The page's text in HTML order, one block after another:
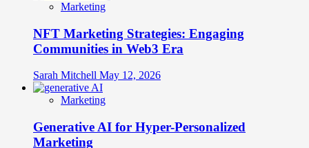
Marketing
NFT Marketing Strategies: Engaging
Communities in Web3 Era
Sarah Mitchell May 12, 2026
Marketing
Generative AI for Hyper-Personalized
Marketing